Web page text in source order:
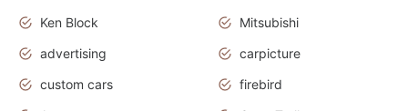
Ken Block
Mitsubishi
advertising
carpicture
custom cars
firebird